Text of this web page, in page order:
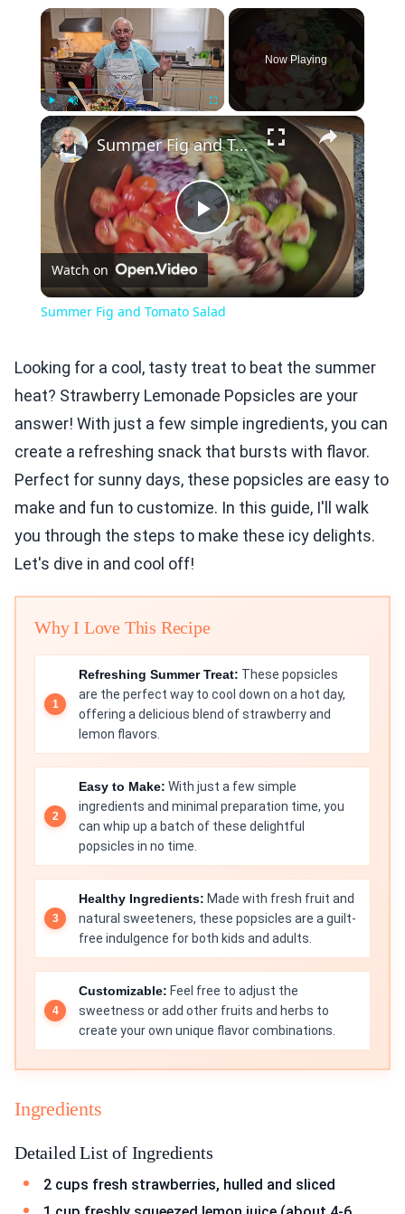
×
Play Unmute Fullscreen
Now Playing
×
Play
Video
Summer Fig and Tomato Salad
Watch on
Summer Fig and Tomato Salad
Looking for a cool, tasty treat to beat the summer
heat? Strawberry Lemonade Popsicles are your
answer! With just a few simple ingredients, you can
create a refreshing snack that bursts with flavor.
Perfect for sunny days, these popsicles are easy to
make and fun to customize. In this guide, I'll walk
you through the steps to make these icy delights.
Let's dive in and cool off!
Why I Love This Recipe
Refreshing Summer Treat: These popsicles
are the perfect way to cool down on a hot day,
offering a delicious blend of strawberry and
lemon flavors.
Easy to Make: With just a few simple
ingredients and minimal preparation time, you
can whip up a batch of these delightful
popsicles in no time.
Healthy Ingredients: Made with fresh fruit and
natural sweeteners, these popsicles are a guilt-
free indulgence for both kids and adults.
Customizable: Feel free to adjust the
sweetness or add other fruits and herbs to
create your own unique flavor combinations.
Ingredients
Detailed List of Ingredients
2 cups fresh strawberries, hulled and sliced